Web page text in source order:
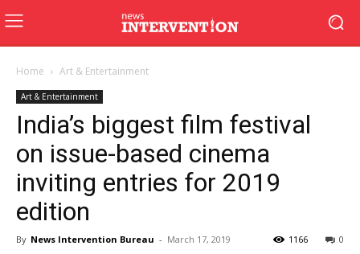
Home Art & Entertainment
Art & Entertainment
India’s biggest film festival
on issue-based cinema
inviting entries for 2019
edition
By News Intervention Bureau - March 17, 2019 0
1166